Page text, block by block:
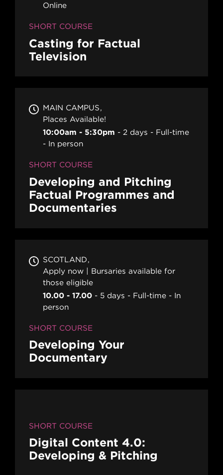
Online
SHORT COURSE
Casting for Factual
Television
MAIN CAMPUS
Places Available!
10:00am - 5:30pm
2 days
Full-time
In person
SHORT COURSE
Developing and Pitching
Factual Programmes and
Documentaries
SCOTLAND
Apply now | Bursaries available for
those eligible
10.00 - 17.00
5 days Full-time
In
person
SHORT COURSE
Developing Your
Documentary
SHORT COURSE
Digital Content 4.0:
Developing & Pitching